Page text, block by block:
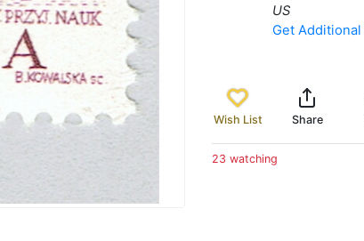
US
Get Additional
Wish List Share
23 watching